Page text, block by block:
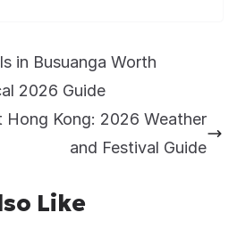
in Busuanga Worth
2026 Guide
Hong Kong: 2026 Weather
and Festival Guide
Like